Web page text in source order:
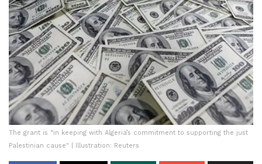
The grant is “in keeping with Algeria’s commitment to supporting the just
Palestinian cause" | Illustration: Reuters